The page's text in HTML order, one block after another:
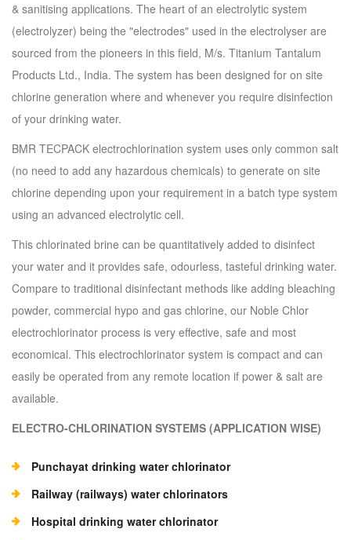
& sanitising applications. The heart of an electrolytic system
(electrolyzer) being the "electrodes" used in the electrolyser are
sourced from the pioneers in this field, M/s. Titanium Tantalum
Products Ltd., India. The system has been designed for on site
chlorine generation where and whenever you require disinfection
of your drinking water.
BMR TECPACK electrochlorination system uses only common salt
(no need to add any hazardous chemicals) to generate on site
chlorine depending upon your requirement in a batch type system
using an advanced electrolytic cell.
This chlorinated brine can be quantitatively added to disinfect
your water and it provides safe, odourless, tasteful drinking water.
Compare to traditional disinfectant methods like adding bleaching
powder, commercial hypo and gas chlorine, our Noble Chlor
electrochlorinator process is very effective, safe and most
economical. This electrochlorinator system is compact and can
easily be operated from any remote location if power & salt are
available.
ELECTRO-CHLORINATION SYSTEMS (APPLICATION WISE)
Punchayat drinking water chlorinator
Railway (railways) water chlorinators
Hospital drinking water chlorinator